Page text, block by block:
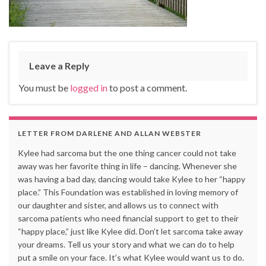
Leave a Reply
You must be logged into post a comment.
LETTER FROM DARLENE AND ALLAN WEBSTER
Kylee had sarcoma but the one thing cancer could not take
away was her favorite thing in life – dancing. Whenever she
was having a bad day, dancing would take Kylee to her “happy
place.” This Foundation was established in loving memory of
our daughter and sister, and allows us to connect with
sarcoma patients who need financial support to get to their
“happy place,” just like Kylee did. Don’t let sarcoma take away
your dreams. Tell us your story and what we can do to help
put a smile on your face. It’s what Kylee would want us to do.